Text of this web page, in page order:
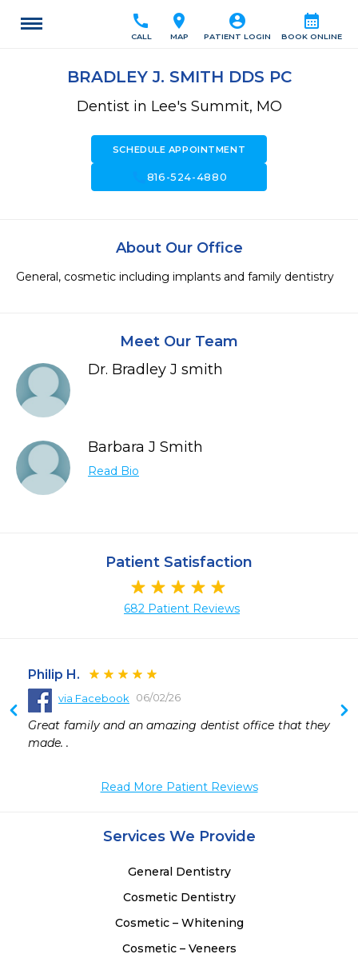
calendar_month
BOOK ONLINE
account_circle
PATIENT LOGIN
location_on
MAP
call
CALL
BRADLEY J. SMITH DDS PC
Dentist in Lee's Summit, MO
SCHEDULE APPOINTMENT
816-524-4880
About Our Office
General, cosmetic including implants and family dentistry
Meet Our Team
Dr. Bradley J smith
Barbara J Smith
Read Bio
Patient Satisfaction
682 Patient Reviews
Philip H.
via Facebook 06/02/26
Great family and an amazing dentist office that they
made. .
Read More Patient Reviews
Services We Provide
General Dentistry
Cosmetic Dentistry
Cosmetic – Whitening
Cosmetic – Veneers